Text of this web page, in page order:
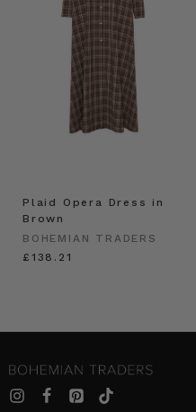
Plaid Opera Dress in
Brown
BOHEMIAN TRADERS
£138.21